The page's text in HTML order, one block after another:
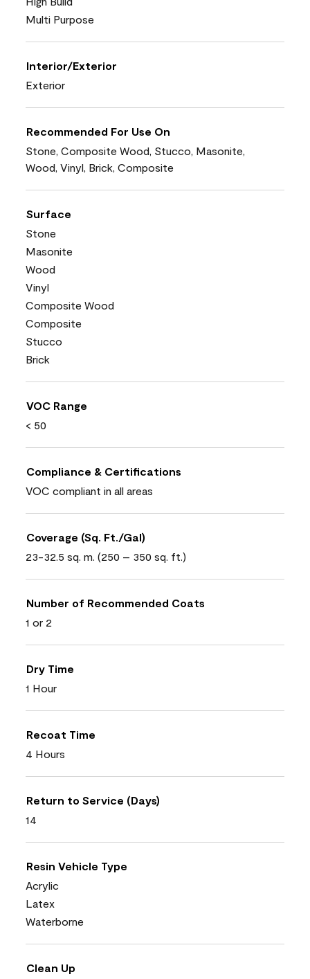
Multi Purpose
Interior/Exterior
Exterior
Recommended For Use On
Stone, Composite Wood, Stucco, Masonite,
Wood, Vinyl, Brick, Composite
Surface
Stone
Masonite
Wood
Vinyl
Composite Wood
Composite
Stucco
Brick
VOC Range
< 50
Compliance & Certifications
VOC compliant in all areas
Coverage (Sq. Ft./Gal)
23-32.5 sq. m. (250 – 350 sq. ft.)
Number of Recommended Coats
1 or 2
Dry Time
1 Hour
Recoat Time
4 Hours
Return to Service (Days)
14
Resin Vehicle Type
Acrylic
Latex
Waterborne
Clean Up